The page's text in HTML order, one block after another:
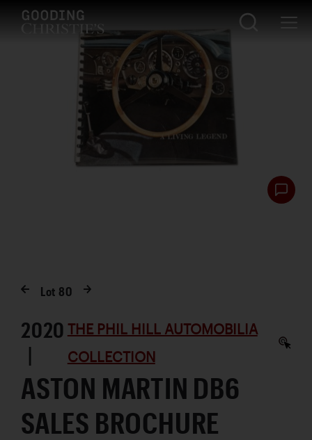
Lot 80
2020
|
THE PHIL HILL AUTOMOBILIA
COLLECTION
ASTON MARTIN DB6
SALES BROCHURE